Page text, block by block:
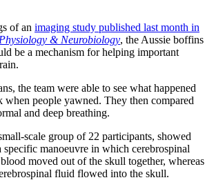
of an imaging study published last month in
& Neurobiology, the Aussie boffins
be a mechanism for helping important
the team were able to see what happened
when people yawned. They then compared
and deep breathing.
scale group of 22 participants, showed
manoeuvre in which cerebrospinal
moved out of the skull together, whereas
fluid flowed into the skull.